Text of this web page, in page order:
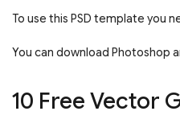
To use this PSD template you
You can download Photoshop
10 Free Vector